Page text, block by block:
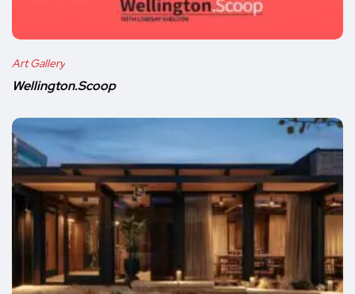
Art Gallery
Wellington.Scoop